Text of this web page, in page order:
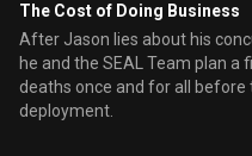
The Cost of Doing Business
After Jason lies about his
he and the SEAL Team plan a
deaths once and for all
deployment.